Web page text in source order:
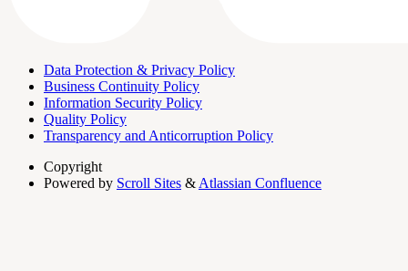
Data Protection & Privacy Policy
Business Continuity Policy
Information Security Policy
Quality Policy
Transparency and Anticorruption Policy
Copyright
Powered by Scroll Sites & Atlassian Confluence